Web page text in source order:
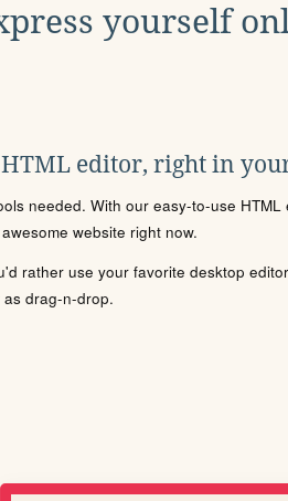
yourself
HTML editor, right in
needed. With our easy-to-use
website right now.
rather use your favorite desktop
as drag-n-drop.